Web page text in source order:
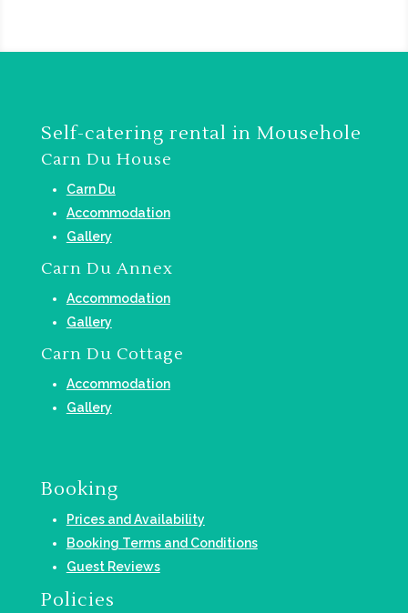
Self-catering rental in Mousehole
Carn Du House
Carn Du
Accommodation
Gallery
Carn Du Annex
Accommodation
Gallery
Carn Du Cottage
Accommodation
Gallery
Booking
Prices and Availability
Booking Terms and Conditions
Guest Reviews
Policies